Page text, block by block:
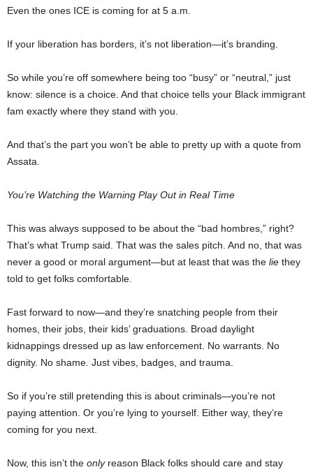
Even the ones ICE is coming for at 5 a.m.
If your liberation has borders, it’s not liberation—it’s branding.
So while you’re off somewhere being too “busy” or “neutral,” just
know: silence is a choice. And that choice tells your Black immigrant
fam exactly where they stand with you.
And that’s the part you won’t be able to pretty up with a quote from
Assata.
You’re Watching the Warning Play Out in Real Time
This was always supposed to be about the “bad hombres,” right?
That’s what Trump said. That was the sales pitch. And no, that was
never a good or moral argument—but at least that was the lie they
told to get folks comfortable.
Fast forward to now—and they’re snatching people from their
homes, their jobs, their kids’ graduations. Broad daylight
kidnappings dressed up as law enforcement. No warrants. No
dignity. No shame. Just vibes, badges, and trauma.
So if you’re still pretending this is about criminals—you’re not
paying attention. Or you’re lying to yourself. Either way, they’re
coming for you next.
Now, this isn’t the onlyreason Black folks should care and stay